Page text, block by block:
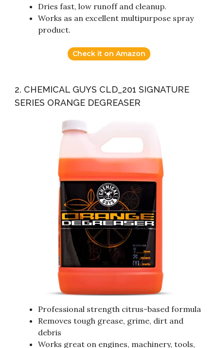
Dries fast, low runoff and cleanup.
Works as an excellent multipurpose spray
product.
Check it on Amazon
2. CHEMICAL GUYS CLD_201 SIGNATURE
SERIES ORANGE DEGREASER
Professional strength citrus-based formula
Removes tough grease, grime, dirt and
debris
Works great on engines, machinery, tools,